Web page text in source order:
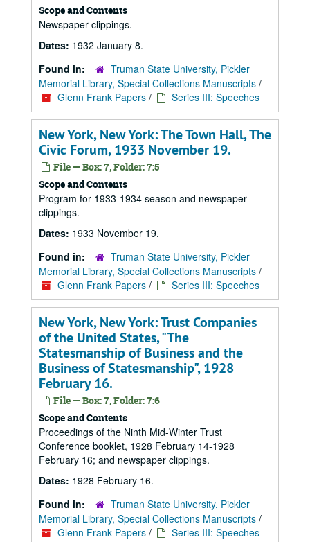
Scope and Contents
Newspaper clippings.
Dates: 1932 January 8.
Found in:
Truman State University, Pickler
Memorial Library, Special Collections Manuscripts /
Glenn Frank Papers / Series III: Speeches
New York, New York: The Town Hall, The
Civic Forum, 1933 November 19.
File — Box: 7, Folder: 7:5
Scope and Contents
Program for 1933-1934 season and newspaper
clippings.
Dates: 1933 November 19.
Found in:
Truman State University, Pickler
Memorial Library, Special Collections Manuscripts /
Glenn Frank Papers / Series III: Speeches
New York, New York: Trust Companies
of the United States, "The
Statesmanship of Business and the
Business of Statesmanship", 1928
February 16.
File — Box: 7, Folder: 7:6
Scope and Contents
Proceedings of the Ninth Mid-Winter Trust
Conference booklet, 1928 February 14-1928
February 16; and newspaper clippings.
Dates: 1928 February 16.
Found in:
Truman State University, Pickler
Memorial Library, Special Collections Manuscripts /
Glenn Frank Papers / Series III: Speeches